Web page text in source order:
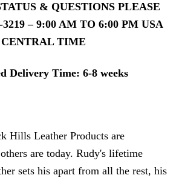
& QUESTIONS PLEASE
– 9:00 AM TO 6:00 PM USA
CENTRAL TIME
Delivery Time: 6-8 weeks
Hills Leather Products are
are today. Rudy's lifetime
sets his apart from all the rest, his